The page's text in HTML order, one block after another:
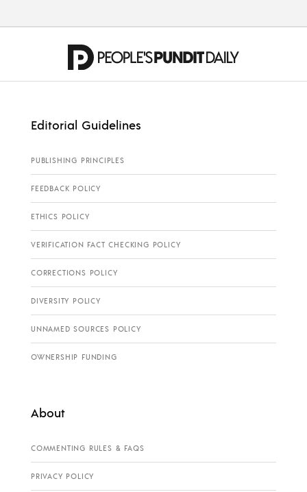
Editorial Guidelines
PUBLISHING PRINCIPLES
FEEDBACK POLICY
ETHICS POLICY
VERIFICATION FACT CHECKING POLICY
CORRECTIONS POLICY
DIVERSITY POLICY
UNNAMED SOURCES POLICY
OWNERSHIP FUNDING
About
COMMENTING RULES & FAQS
PRIVACY POLICY